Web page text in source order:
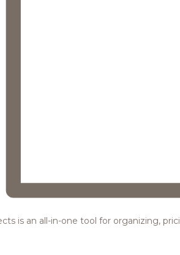
is an all-in-one tool for organizing,